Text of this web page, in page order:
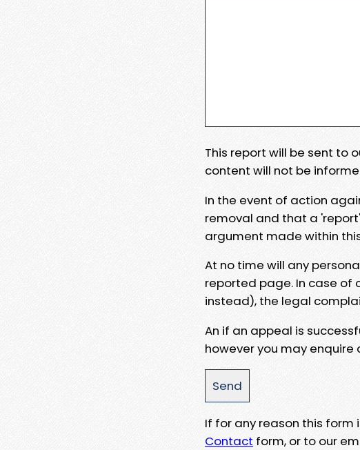
This report will be sent to
content will not be
In the event of action
removal and that a
argument made within
At no time will any
reported page. In case of
instead), the legal
An if an appeal is
however you may
If for any reason this form
Contact form, or to our